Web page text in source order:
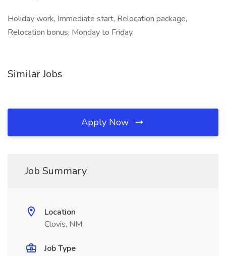
Holiday work, Immediate start, Relocation package,
Relocation bonus, Monday to Friday,
Similar Jobs
Apply Now
Job Summary
Location
Clovis, NM
Job Type